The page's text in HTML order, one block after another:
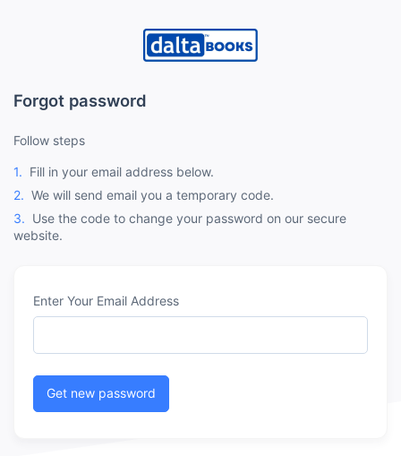
Forgot password
Follow steps
1. Fill in your email address below.
2. We will send email you a temporary code.
3. Use the code to change your password on our secure
website.
Enter Your Email Address
Get new password